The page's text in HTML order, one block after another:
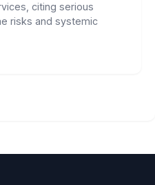
citing serious
risks and systemic